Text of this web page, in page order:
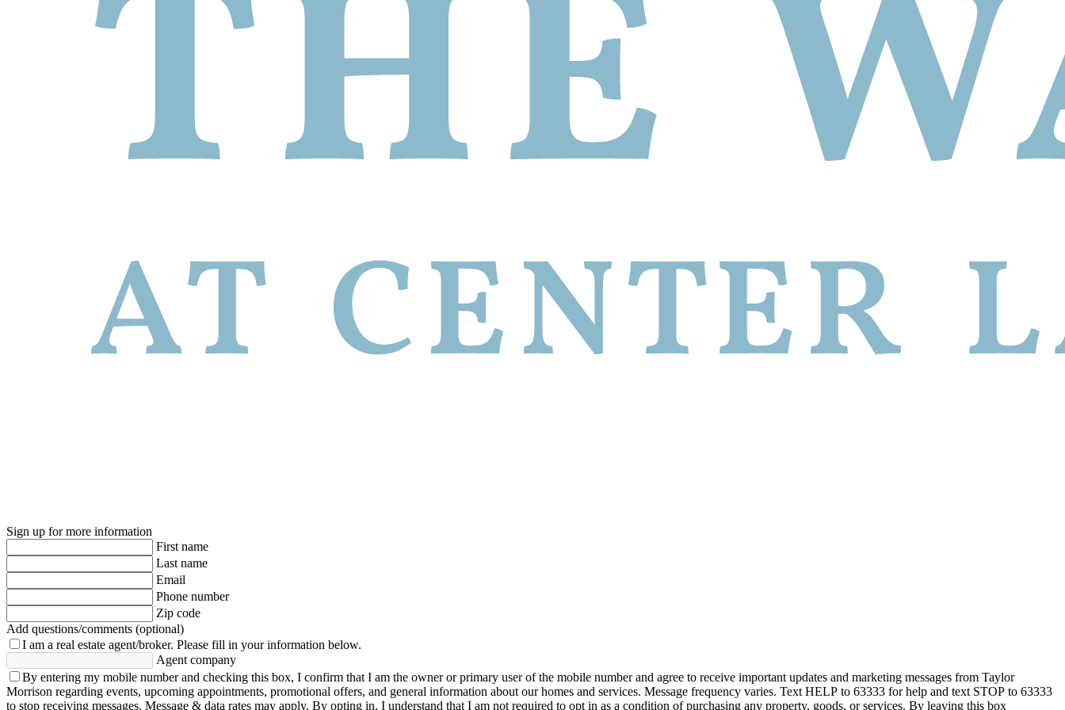
Sign up for more information
First name
Last name
Email
Phone number
Zip code
Add questions/comments (optional)
I am a real estate agent/broker. Please fill in your information below.
Agent company
By entering my mobile number and checking this box, I confirm that I am the owner or primary user of the mobile number and agree to receive important updates and marketing messages from Taylor
Morrison regarding events, upcoming appointments, promotional offers, and general information about our homes and services. Message frequency varies. Text HELP to 63333 for help and text STOP to 63333
to stop receiving messages. Message & data rates may apply. By opting in, I understand that I am not required to opt in as a condition of purchasing any property, goods, or services. By leaving this box